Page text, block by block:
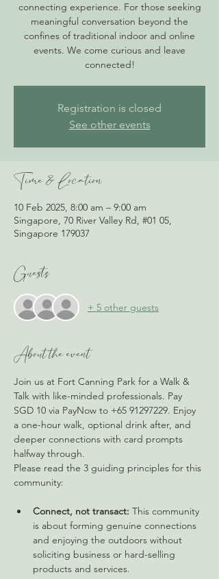
connecting experience. For those seeking
meaningful conversation beyond the
confines of traditional indoor and online
events. We come curious and leave
connected!
Registration is closed
See other events
Time & Location
10 Feb 2025, 8:00 am – 9:00 am
Singapore, 70 River Valley Rd, #01 05,
Singapore 179037
Guests
+ 5 other guests
About the event
Join us at Fort Canning Park for a Walk &
Talk with like-minded professionals. Pay
SGD 10 via PayNow to +65 91297229. Enjoy
a one-hour walk, optional drink after, and
deeper connections with card prompts
halfway through.
Please read the 3 guiding principles for this
community:
Connect, not transact: This community
is about forming genuine connections
and enjoying the outdoors without
soliciting business or hard-selling
products and services.